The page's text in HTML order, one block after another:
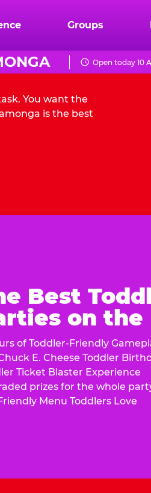
Groups
Open today 10
You want the
is the best
Best
on the
of Toddler-Friendly
E. Cheese Toddler
Ticket Blaster Experience
prizes for the whole
Menu Toddlers Love